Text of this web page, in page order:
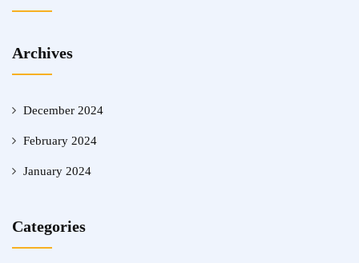
Archives
December 2024
February 2024
January 2024
Categories